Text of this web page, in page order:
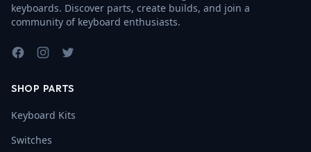
keyboards. Discover parts, create builds, and join a
community of keyboard enthusiasts.
FacebookInstagram
Twitter
SHOP PARTS
Keyboard Kits
Switches